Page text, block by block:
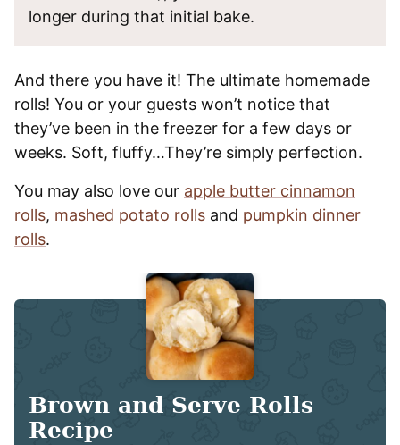
longer during that initial bake.
And there you have it! The ultimate homemade
rolls! You or your guests won’t notice that
they’ve been in the freezer for a few days or
weeks. Soft, fluffy…They’re simply perfection.
You may also love our apple butter cinnamon
rolls, mashed potato rolls and pumpkin dinner
rolls.
Brown and Serve Rolls
Recipe